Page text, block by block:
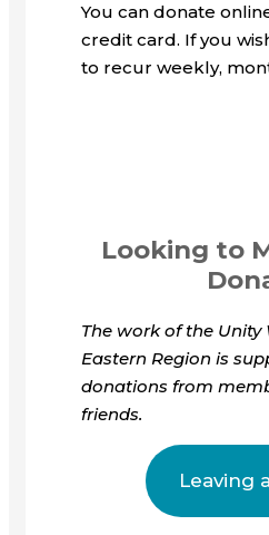
You can donate
credit card. If you
to recur weekly,
Looking to
The work of the
Eastern Region is
donations from
friends.
Leaving